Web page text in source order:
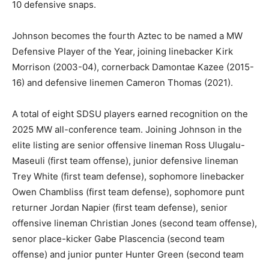
10 defensive snaps.
Johnson becomes the fourth Aztec to be named a MW
Defensive Player of the Year, joining linebacker Kirk
Morrison (2003-04), cornerback Damontae Kazee (2015-
16) and defensive linemen Cameron Thomas (2021).
A total of eight SDSU players earned recognition on the
2025 MW all-conference team. Joining Johnson in the
elite listing are senior offensive lineman Ross Ulugalu-
Maseuli (first team offense), junior defensive lineman
Trey White (first team defense), sophomore linebacker
Owen Chambliss (first team defense), sophomore punt
returner Jordan Napier (first team defense), senior
offensive lineman Christian Jones (second team offense),
senor place-kicker Gabe Plascencia (second team
offense) and junior punter Hunter Green (second team